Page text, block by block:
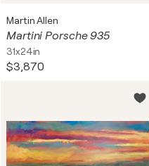
Martin Allen
Martini Porsche 935
31x24in
$3,870